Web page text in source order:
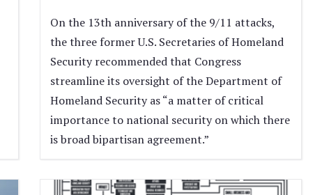
On the 13th anniversary of the 9/11 attacks,
the three former U.S. Secretaries of Homeland
Security recommended that Congress
streamline its oversight of the Department of
Homeland Security as “a matter of critical
importance to national security on which there
is broad bipartisan agreement.”